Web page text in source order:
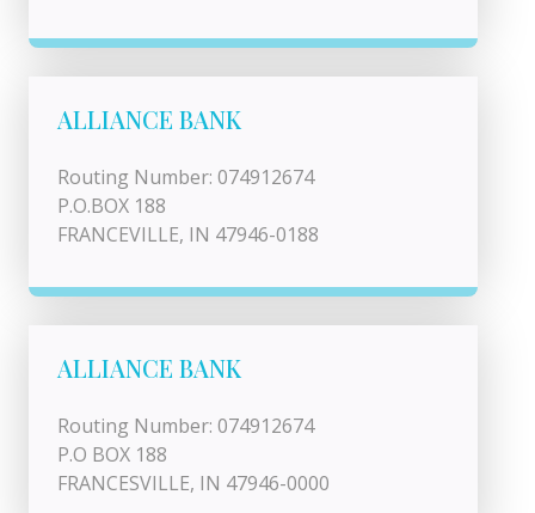
ALLIANCE BANK
Routing Number: 074912674
P.O.BOX 188
FRANCEVILLE, IN 47946-0188
ALLIANCE BANK
Routing Number: 074912674
P.O BOX 188
FRANCESVILLE, IN 47946-0000